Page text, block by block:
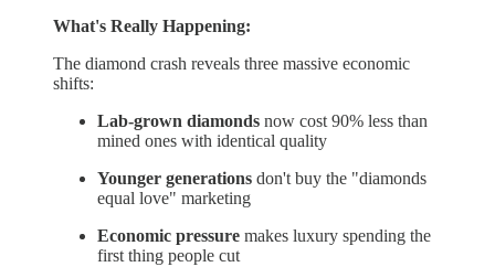
What's Really Happening:
The diamond crash reveals three massive economic
shifts:
Lab-grown diamonds now cost 90% less than
mined ones with identical quality
Younger generations don't buy the "diamonds
equal love" marketing
Economic pressure makes luxury spending the
first thing people cut